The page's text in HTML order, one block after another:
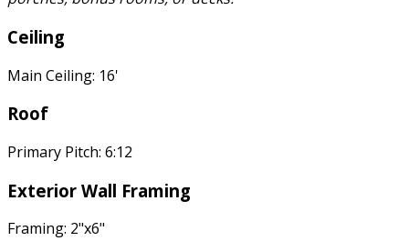
Ceiling
Main Ceiling: 16'
Roof
Primary Pitch: 6:12
Exterior Wall Framing
Framing: 2"x6"